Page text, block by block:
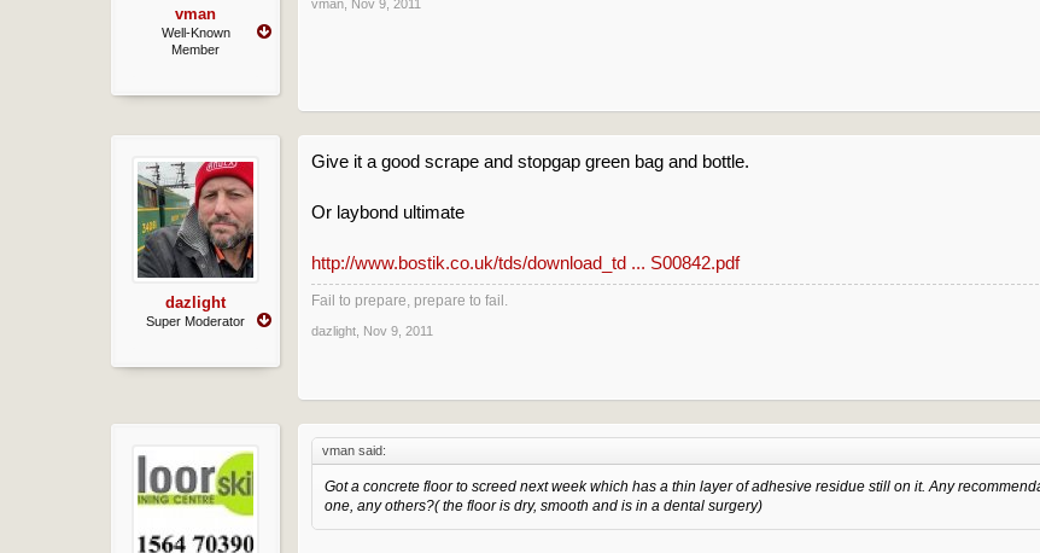
vman
Well-Known
Member
vman Nov 9, 2011
dazlight
Super Moderator
Give it a good scrape and stopgap green bag and bottle.
Or laybond ultimate
http://www.bostik.co.uk/tds/download_td ... S00842.pdf
Fail to prepare, prepare to fail.
dazlight Nov 9, 2011
vman said:
Got a concrete floor to screed next week which has a thin layer of adhesive residue still on it. Any
one, any others?( the floor is dry, smooth and is in a dental surgery)